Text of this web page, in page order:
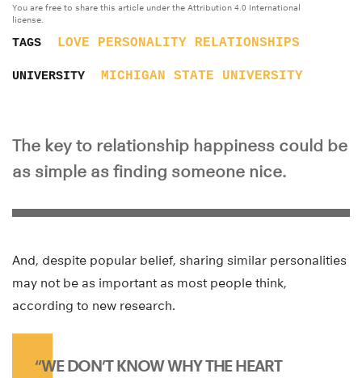
You are free to share this article under the Attribution 4.0 International
license.
TAGS LOVE PERSONALITY RELATIONSHIPS
UNIVERSITY MICHIGAN STATE UNIVERSITY
The key to relationship happiness could be
as simple as finding someone nice.
And, despite popular belief, sharing similar personalities
may not be as important as most people think,
according to new research.
“WE DON’T KNOW WHY THE HEART